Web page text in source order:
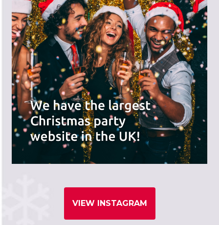
VIEW INSTAGRAM